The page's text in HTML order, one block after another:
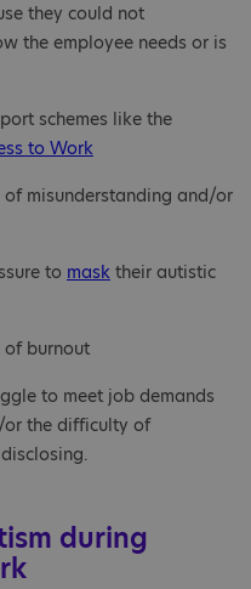
they could not
the employee needs or is
schemes like the
to Work
misunderstanding and/or
to mask their autistic
of burnout
to meet job demands
the difficulty of
during